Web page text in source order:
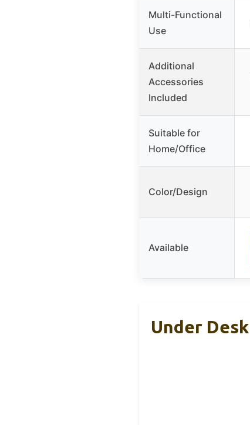
Multi-Functional
Use
Additional
Accessories
Included
Suitable for
Home/Office
Color/Design
Available
Under